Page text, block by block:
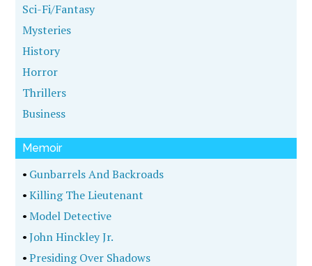
Sci-Fi/Fantasy
Mysteries
History
Horror
Thrillers
Business
Memoir
• Gunbarrels And Backroads
•Killing The Lieutenant
•Model Detective
•John Hinckley Jr.
•Presiding Over Shadows